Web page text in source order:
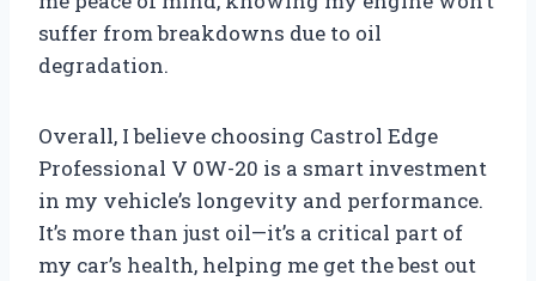
suffer from breakdowns due to oil
degradation.
Overall, I believe choosing Castrol Edge
Professional V 0W-20 is a smart investment
in my vehicle’s longevity and performance.
It’s more than just oil—it’s a critical part of
my car’s health, helping me get the best out